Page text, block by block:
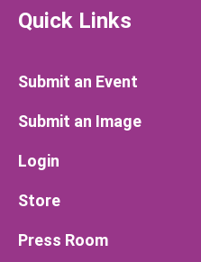
Quick Links
Submit an Event
Submit an Image
Login
Store
Press Room